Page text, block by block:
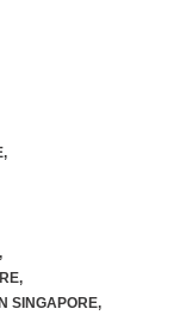
,
,
,
SINGAPORE,